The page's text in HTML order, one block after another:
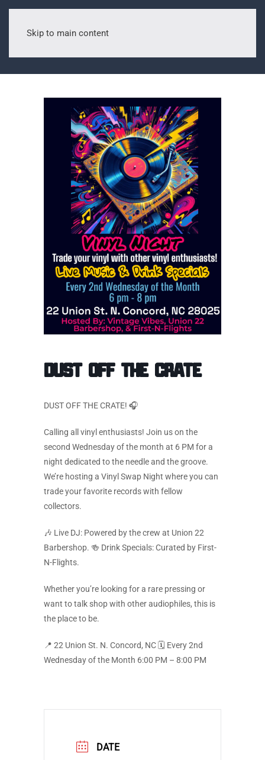
Skip to main content
Dust Off the Crate
DUST OFF THE CRATE! 🎧
Calling all vinyl enthusiasts! Join us on the
second Wednesday of the month at 6 PM for a
night dedicated to the needle and the groove.
We’re hosting a Vinyl Swap Night where you can
trade your favorite records with fellow
collectors.
🎶 Live DJ: Powered by the crew at Union 22
Barbershop. 🍻 Drink Specials: Curated by First-
N-Flights.
Whether you’re looking for a rare pressing or
want to talk shop with other audiophiles, this is
the place to be.
📍 22 Union St. N. Concord, NC 🗓️ Every 2nd
Wednesday of the Month 6:00 PM – 8:00 PM
DATE